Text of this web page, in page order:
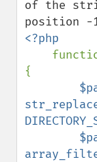
of the
<?php
{